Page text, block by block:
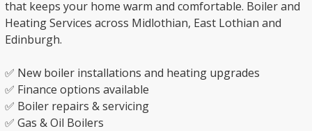
that keeps your home warm and comfortable. Boiler and
Heating Services across Midlothian, East Lothian and
Edinburgh.
✅ New boiler installations and heating upgrades
✅ Finance options available
✅ Boiler repairs & servicing
✅ Gas & Oil Boilers